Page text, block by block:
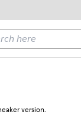
version.